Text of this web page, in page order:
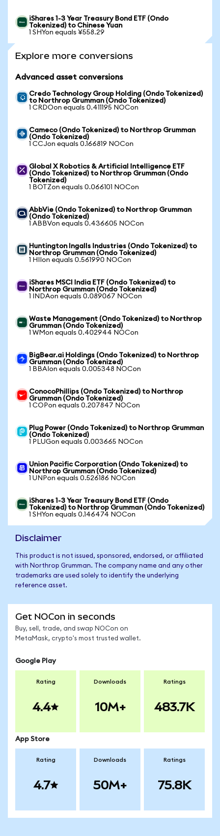
iShares 1-3 Year Treasury Bond ETF (Ondo
Tokenized) to Chinese Yuan
1 SHYon equals ¥558.29
Explore more conversions
Advanced asset conversions
Credo Technology Group Holding (Ondo Tokenized)
to Northrop Grumman (Ondo Tokenized)
1 CRDOon equals 0.411195 NOCon
Cameco (Ondo Tokenized) to Northrop Grumman
(Ondo Tokenized)
1 CCJon equals 0.166819 NOCon
Global X Robotics & Artificial Intelligence ETF
(Ondo Tokenized) to Northrop Grumman (Ondo
Tokenized)
1 BOTZon equals 0.066101 NOCon
AbbVie (Ondo Tokenized) to Northrop Grumman
(Ondo Tokenized)
1 ABBVon equals 0.436605 NOCon
Huntington Ingalls Industries (Ondo Tokenized) to
Northrop Grumman (Ondo Tokenized)
1 HIIon equals 0.561990 NOCon
iShares MSCI India ETF (Ondo Tokenized) to
Northrop Grumman (Ondo Tokenized)
1 INDAon equals 0.089067 NOCon
Waste Management (Ondo Tokenized) to Northrop
Grumman (Ondo Tokenized)
1 WMon equals 0.402944 NOCon
BigBear.ai Holdings (Ondo Tokenized) to Northrop
Grumman (Ondo Tokenized)
1 BBAIon equals 0.005348 NOCon
ConocoPhillips (Ondo Tokenized) to Northrop
Grumman (Ondo Tokenized)
1 COPon equals 0.207847 NOCon
Plug Power (Ondo Tokenized) to Northrop Grumman
(Ondo Tokenized)
1 PLUGon equals 0.003665 NOCon
Union Pacific Corporation (Ondo Tokenized) to
Northrop Grumman (Ondo Tokenized)
1 UNPon equals 0.526186 NOCon
iShares 1-3 Year Treasury Bond ETF (Ondo
Tokenized) to Northrop Grumman (Ondo Tokenized)
1 SHYon equals 0.146474 NOCon
Disclaimer
This product is not issued, sponsored, endorsed, or affiliated
with Northrop Grumman. The company name and any other
trademarks are used solely to identify the underlying
reference asset.
Get NOCon in seconds
Buy, sell, trade, and swap NOCon on
MetaMask, crypto's most trusted wallet.
Google Play
Rating
4.4
Downloads
10M+
Ratings
483.7K
App Store
Rating
4.7
Downloads
50M+
Ratings
75.8K